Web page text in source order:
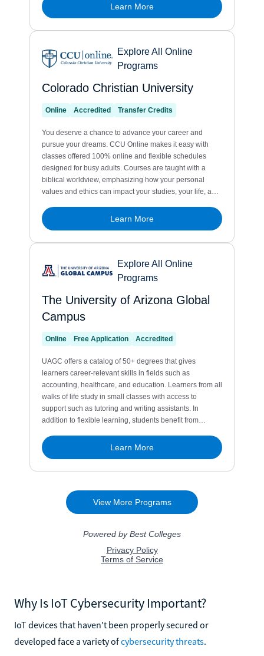
Why Is IoT Cybersecurity Important?
IoT devices that haven't been properly secured or
developed face a variety ofcybersecurity threats.